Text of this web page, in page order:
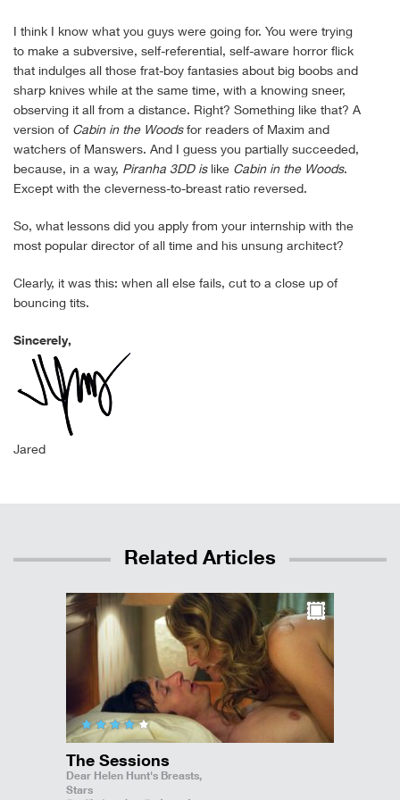
I think I know what you guys were going for. You were trying
to make a subversive, self-referential, self-aware horror flick
that indulges all those frat-boy fantasies about big boobs and
sharp knives while at the same time, with a knowing sneer,
observing it all from a distance. Right? Something like that? A
version of Cabin in the Woodsfor readers of Maxim and
watchers of Manswers. And I guess you partially succeeded,
because, in a way, Piranha 3DD islike Cabin in the Woods.
Except with the cleverness-to-breast ratio reversed.
So, what lessons did you apply from your internship with the
most popular director of all time and his unsung architect?
Clearly, it was this: when all else fails, cut to a close up of
bouncing tits.
Sincerely,
Jared
Related Articles
The Sessions
Dear Helen Hunt's Breasts,
Stars